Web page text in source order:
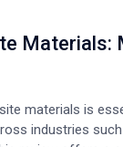
Materials:
materials is
industries